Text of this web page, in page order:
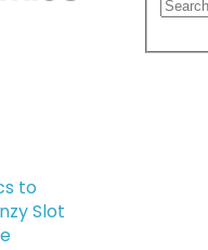
to
Slot